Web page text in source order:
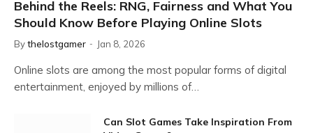
Behind the Reels: RNG, Fairness and What You
Should Know Before Playing Online Slots
Bythelostgamer Jan 8, 2026
Online slots are among the most popular forms of digital
entertainment, enjoyed by millions of…
Can Slot Games Take Inspiration From